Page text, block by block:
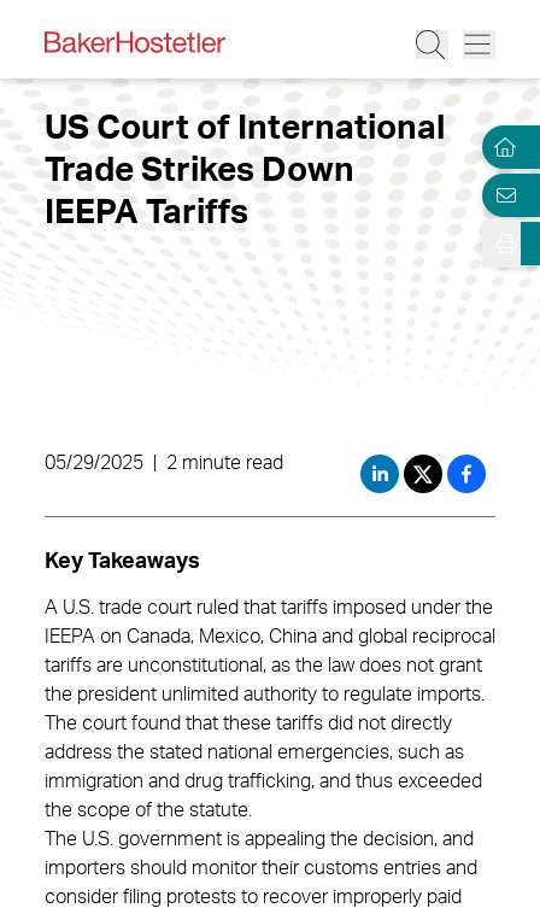
US Court of International
Trade Strikes Down
IEEPA Tariffs
05/29/2025 2 minute read
Key Takeaways
A U.S. trade court ruled that tariffs imposed under the
IEEPA on Canada, Mexico, China and global reciprocal
tariffs are unconstitutional, as the law does not grant
the president unlimited authority to regulate imports.
The court found that these tariffs did not directly
address the stated national emergencies, such as
immigration and drug trafficking, and thus exceeded
the scope of the statute.
The U.S. government is appealing the decision, and
importers should monitor their customs entries and
consider filing protests to recover improperly paid